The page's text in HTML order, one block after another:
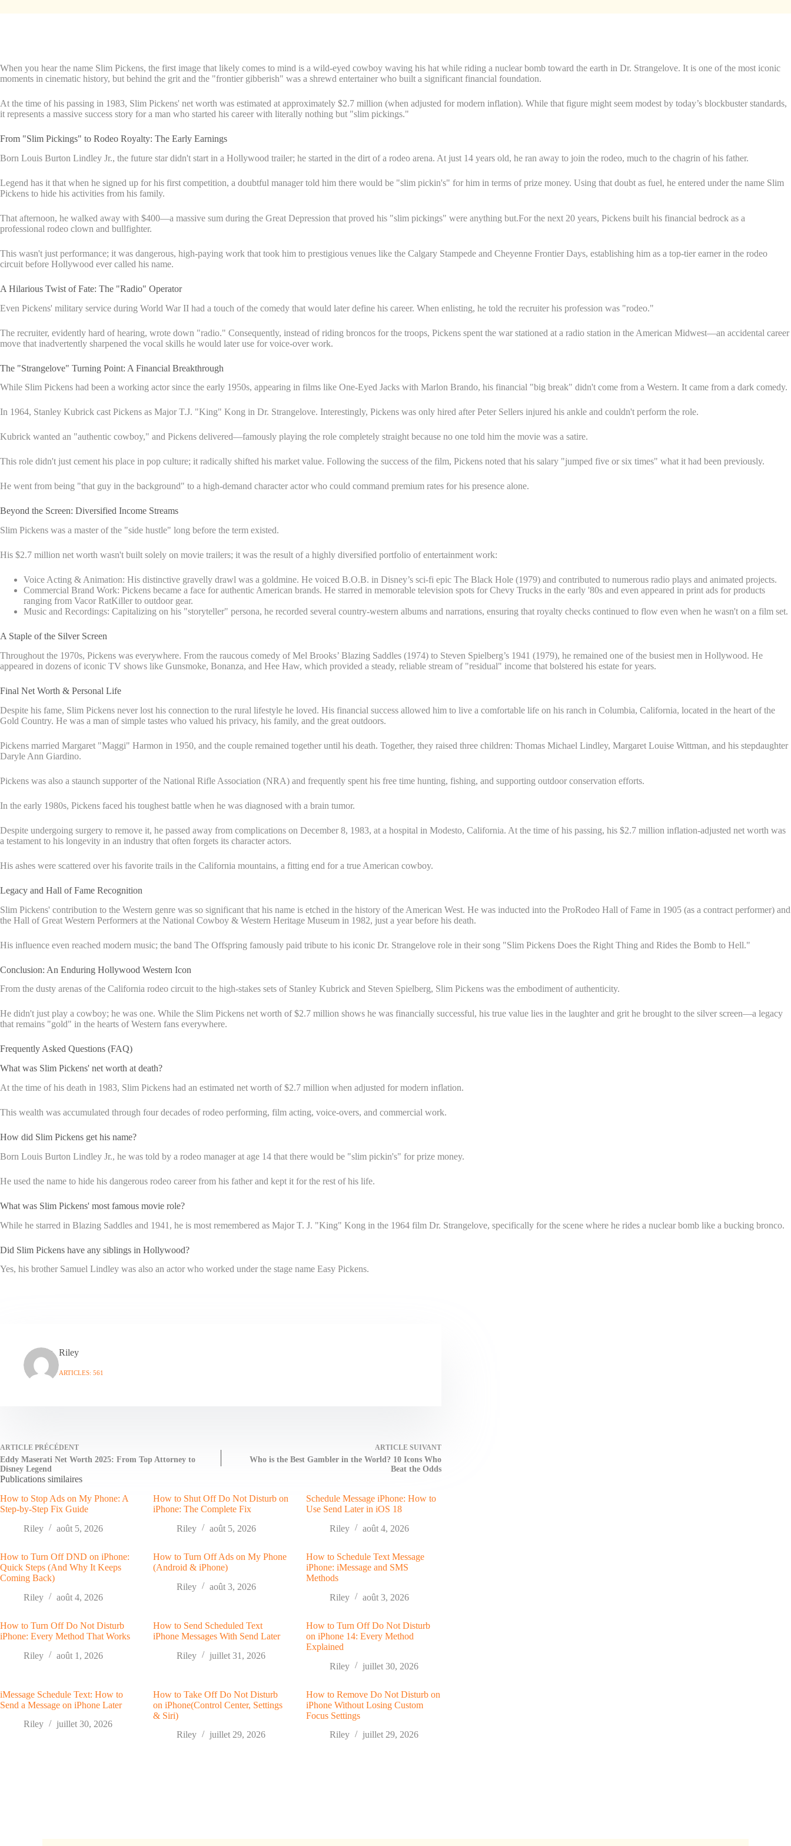
When you hear the name Slim Pickens, the first image that likely comes to mind is a wild-eyed cowboy waving his hat while riding a nuclear bomb toward the earth in Dr. Strangelove. It is one of the most iconic
moments in cinematic history, but behind the grit and the "frontier gibberish" was a shrewd entertainer who built a significant financial foundation.
At the time of his passing in 1983, Slim Pickens' net worth was estimated at approximately $2.7 million (when adjusted for modern inflation). While that figure might seem modest by today’s blockbuster standards,
it represents a massive success story for a man who started his career with literally nothing but "slim pickings."
From "Slim Pickings" to Rodeo Royalty: The Early Earnings
Born Louis Burton Lindley Jr., the future star didn't start in a Hollywood trailer; he started in the dirt of a rodeo arena. At just 14 years old, he ran away to join the rodeo, much to the chagrin of his father.
Legend has it that when he signed up for his first competition, a doubtful manager told him there would be "slim pickin's" for him in terms of prize money. Using that doubt as fuel, he entered under the name Slim
Pickens to hide his activities from his family.
That afternoon, he walked away with $400—a massive sum during the Great Depression that proved his "slim pickings" were anything but.For the next 20 years, Pickens built his financial bedrock as a
professional rodeo clown and bullfighter.
This wasn't just performance; it was dangerous, high-paying work that took him to prestigious venues like the Calgary Stampede and Cheyenne Frontier Days, establishing him as a top-tier earner in the rodeo
circuit before Hollywood ever called his name.
A Hilarious Twist of Fate: The "Radio" Operator
Even Pickens' military service during World War II had a touch of the comedy that would later define his career. When enlisting, he told the recruiter his profession was "rodeo."
The recruiter, evidently hard of hearing, wrote down "radio." Consequently, instead of riding broncos for the troops, Pickens spent the war stationed at a radio station in the American Midwest—an accidental career
move that inadvertently sharpened the vocal skills he would later use for voice-over work.
The "Strangelove" Turning Point: A Financial Breakthrough
While Slim Pickens had been a working actor since the early 1950s, appearing in films like One-Eyed Jacks with Marlon Brando, his financial "big break" didn't come from a Western. It came from a dark comedy.
In 1964, Stanley Kubrick cast Pickens as Major T.J. "King" Kong in Dr. Strangelove. Interestingly, Pickens was only hired after Peter Sellers injured his ankle and couldn't perform the role.
Kubrick wanted an "authentic cowboy," and Pickens delivered—famously playing the role completely straight because no one told him the movie was a satire.
This role didn't just cement his place in pop culture; it radically shifted his market value. Following the success of the film, Pickens noted that his salary "jumped five or six times" what it had been previously.
He went from being "that guy in the background" to a high-demand character actor who could command premium rates for his presence alone.
Beyond the Screen: Diversified Income Streams
Slim Pickens was a master of the "side hustle" long before the term existed.
His $2.7 million net worth wasn't built solely on movie trailers; it was the result of a highly diversified portfolio of entertainment work:
Voice Acting & Animation: His distinctive gravelly drawl was a goldmine. He voiced B.O.B. in Disney’s sci-fi epic The Black Hole (1979) and contributed to numerous radio plays and animated projects.
Commercial Brand Work: Pickens became a face for authentic American brands. He starred in memorable television spots for Chevy Trucks in the early '80s and even appeared in print ads for products
ranging from Vacor RatKiller to outdoor gear.
Music and Recordings: Capitalizing on his "storyteller" persona, he recorded several country-western albums and narrations, ensuring that royalty checks continued to flow even when he wasn't on a film set.
A Staple of the Silver Screen
Throughout the 1970s, Pickens was everywhere. From the raucous comedy of Mel Brooks’ Blazing Saddles (1974) to Steven Spielberg’s 1941 (1979), he remained one of the busiest men in Hollywood. He
appeared in dozens of iconic TV shows like Gunsmoke, Bonanza, and Hee Haw, which provided a steady, reliable stream of "residual" income that bolstered his estate for years.
Final Net Worth & Personal Life
Despite his fame, Slim Pickens never lost his connection to the rural lifestyle he loved. His financial success allowed him to live a comfortable life on his ranch in Columbia, California, located in the heart of the
Gold Country. He was a man of simple tastes who valued his privacy, his family, and the great outdoors.
Pickens married Margaret "Maggi" Harmon in 1950, and the couple remained together until his death. Together, they raised three children: Thomas Michael Lindley, Margaret Louise Wittman, and his stepdaughter
Daryle Ann Giardino.
Pickens was also a staunch supporter of the National Rifle Association (NRA) and frequently spent his free time hunting, fishing, and supporting outdoor conservation efforts.
In the early 1980s, Pickens faced his toughest battle when he was diagnosed with a brain tumor.
Despite undergoing surgery to remove it, he passed away from complications on December 8, 1983, at a hospital in Modesto, California. At the time of his passing, his $2.7 million inflation-adjusted net worth was
a testament to his longevity in an industry that often forgets its character actors.
His ashes were scattered over his favorite trails in the California mountains, a fitting end for a true American cowboy.
Legacy and Hall of Fame Recognition
Slim Pickens' contribution to the Western genre was so significant that his name is etched in the history of the American West. He was inducted into the ProRodeo Hall of Fame in 1905 (as a contract performer) and
the Hall of Great Western Performers at the National Cowboy & Western Heritage Museum in 1982, just a year before his death.
His influence even reached modern music; the band The Offspring famously paid tribute to his iconic Dr. Strangelove role in their song "Slim Pickens Does the Right Thing and Rides the Bomb to Hell."
Conclusion: An Enduring Hollywood Western Icon
From the dusty arenas of the California rodeo circuit to the high-stakes sets of Stanley Kubrick and Steven Spielberg, Slim Pickens was the embodiment of authenticity.
He didn't just play a cowboy; he was one. While the Slim Pickens net worth of $2.7 million shows he was financially successful, his true value lies in the laughter and grit he brought to the silver screen—a legacy
that remains "gold" in the hearts of Western fans everywhere.
Frequently Asked Questions (FAQ)
What was Slim Pickens' net worth at death?
At the time of his death in 1983, Slim Pickens had an estimated net worth of $2.7 million when adjusted for modern inflation.
This wealth was accumulated through four decades of rodeo performing, film acting, voice-overs, and commercial work.
How did Slim Pickens get his name?
Born Louis Burton Lindley Jr., he was told by a rodeo manager at age 14 that there would be "slim pickin's" for prize money.
He used the name to hide his dangerous rodeo career from his father and kept it for the rest of his life.
What was Slim Pickens' most famous movie role?
While he starred in Blazing Saddles and 1941, he is most remembered as Major T. J. "King" Kong in the 1964 film Dr. Strangelove, specifically for the scene where he rides a nuclear bomb like a bucking bronco.
Did Slim Pickens have any siblings in Hollywood?
Yes, his brother Samuel Lindley was also an actor who worked under the stage name Easy Pickens.
Riley
ARTICLES: 561
ARTICLE PRÉCÉDENT
Eddy Maserati Net Worth 2025: From Top Attorney to
Disney Legend
ARTICLE SUIVANT
Who is the Best Gambler in the World? 10 Icons Who
Beat the Odds
Publications similaires
How to Stop Ads on My Phone: A
Step-by-Step Fix Guide
Riley
août 5, 2026
How to Shut Off Do Not Disturb on
iPhone: The Complete Fix
Riley
août 5, 2026
Schedule Message iPhone: How to
Use Send Later in iOS 18
Riley
août 4, 2026
How to Turn Off DND on iPhone:
Quick Steps (And Why It Keeps
Coming Back)
Riley
août 4, 2026
How to Turn Off Ads on My Phone
(Android & iPhone)
Riley
août 3, 2026
How to Schedule Text Message
iPhone: iMessage and SMS
Methods
Riley
août 3, 2026
How to Turn Off Do Not Disturb
iPhone: Every Method That Works
Riley
août 1, 2026
How to Send Scheduled Text
iPhone Messages With Send Later
Riley
juillet 31, 2026
How to Turn Off Do Not Disturb
on iPhone 14: Every Method
Explained
Riley
juillet 30, 2026
iMessage Schedule Text: How to
Send a Message on iPhone Later
Riley
juillet 30, 2026
How to Take Off Do Not Disturb
on iPhone(Control Center, Settings
& Siri)
Riley
juillet 29, 2026
How to Remove Do Not Disturb on
iPhone Without Losing Custom
Focus Settings
Riley
juillet 29, 2026